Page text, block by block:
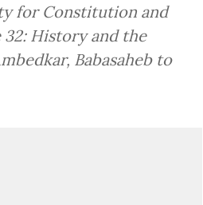
for Constitution and
32: History and the
Babasaheb to